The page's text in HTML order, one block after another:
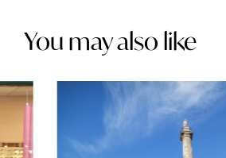
You may also like